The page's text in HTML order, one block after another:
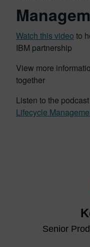
Watch this video to
IBM partnership
View more
together
Listen to the
Lifecycle
Senior